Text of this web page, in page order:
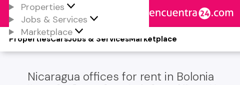
Properties
Jobs & Services
Marketplace
Cars
Properties Jobs & ServicesMarketplace
Nicaragua offices for rent in Bolonia